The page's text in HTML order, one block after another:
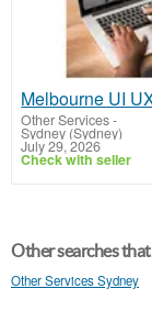
Other Services-
Sydney (Sydney)
July 29, 2026
Check with seller
Other searches
Other Services Sydney